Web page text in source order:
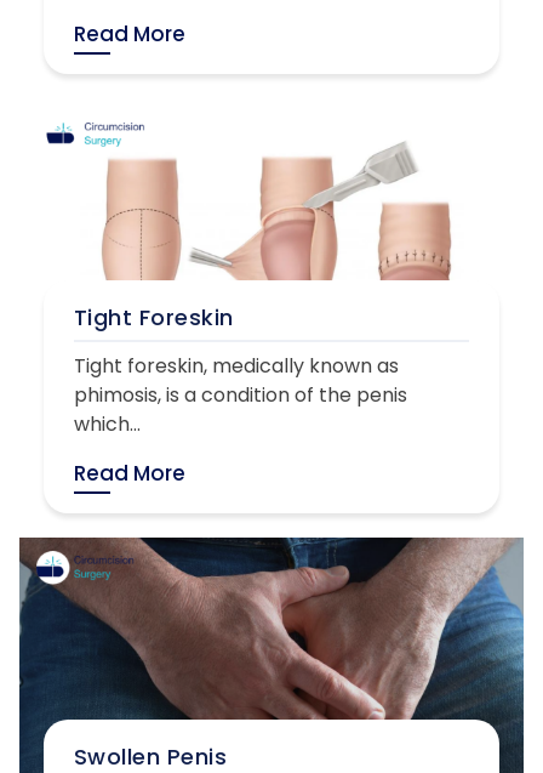
Read More
Tight Foreskin
Tight foreskin, medically known as
phimosis, is a condition of the penis
which...
Read More
Swollen Penis